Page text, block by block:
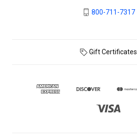
800-711-7317
Gift Certificates